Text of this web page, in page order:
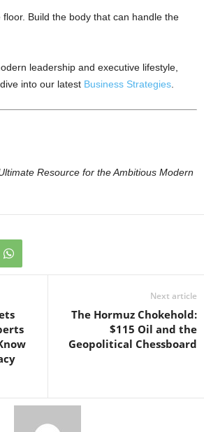
Build the body that can handle the
leadership and executive lifestyle,
into our latest Business Strategies
Resource for the Ambitious Modern
Next article
The Hormuz Chokehold:
$115 Oil and the
Geopolitical Chessboard